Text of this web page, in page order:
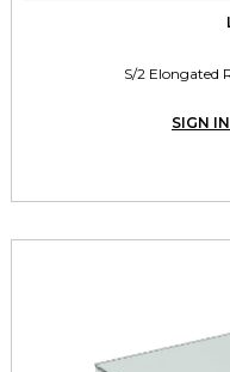
S/2 Elongated
SIGN